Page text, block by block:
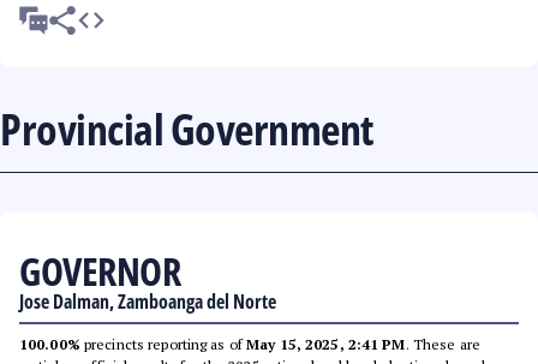
Provincial Government
GOVERNOR
Jose Dalman, Zamboanga del Norte
100.00% precincts reporting as ofMay 15, 2025, 2:41 PM. These are